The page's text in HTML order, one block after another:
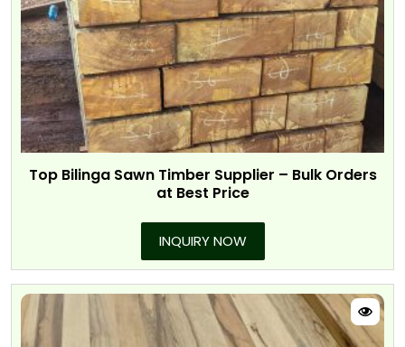
Top Bilinga Sawn Timber Supplier – Bulk Orders
at Best Price
INQUIRY NOW